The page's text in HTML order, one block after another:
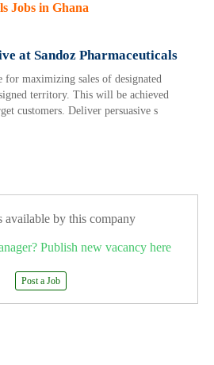
Jobs in Ghana
at Sandoz Pharmaceuticals
for maximizing sales of designated
territory. This will be achieved
customers. Deliver persuasive s
available by this company
Publish new vacancy here
Post a Job